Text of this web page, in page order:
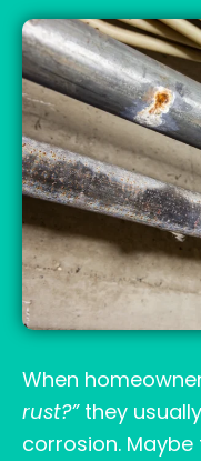
When
rust?”they
corrosion.